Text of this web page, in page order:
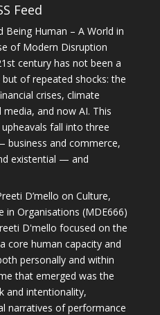
Feed
Being Human – A World in
of Modern Disruption
century has not been a
of repeated shocks: the
crises, climate
and now AI. This
fall into three
business and commerce,
existential — and
D’mello on Culture,
in Organisations (MDE666)
D'mello focused on the
core human capacity and
personally and within
that emerged was the
and intentionality,
narratives of performance